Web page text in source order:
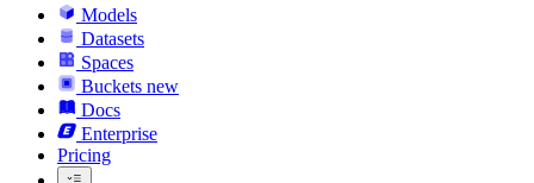
Models
Datasets
Spaces
Buckets new
Docs
Enterprise
Pricing